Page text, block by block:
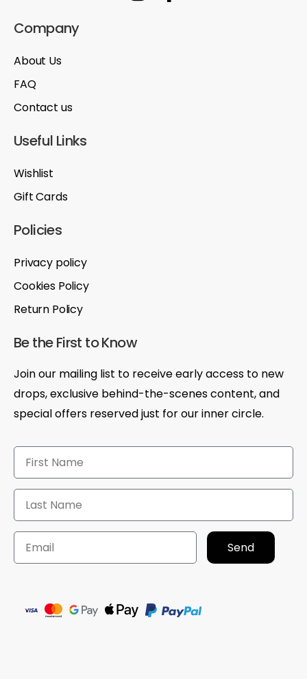
Company
About Us
FAQ
Contact us
Useful Links
Wishlist
Gift Cards
Policies
Privacy policy
Cookies Policy
Return Policy
Be the First to Know
Join our mailing list to receive early access to new
drops, exclusive behind-the-scenes content, and
special offers reserved just for our inner circle.
Send